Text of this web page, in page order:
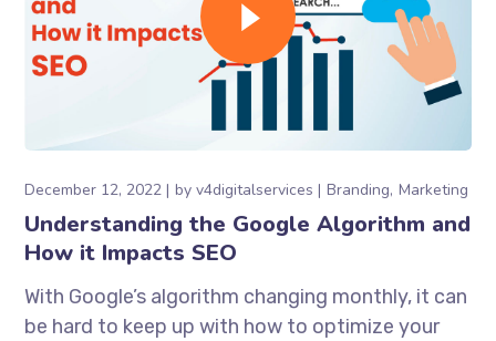
December 12, 2022 byv4digitalservices Branding Marketing
Understanding the Google Algorithm and
How it Impacts SEO
With Google’s algorithm changing monthly, it can
be hard to keep up with how to optimize your